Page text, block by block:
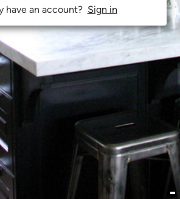
have an account? Sign in